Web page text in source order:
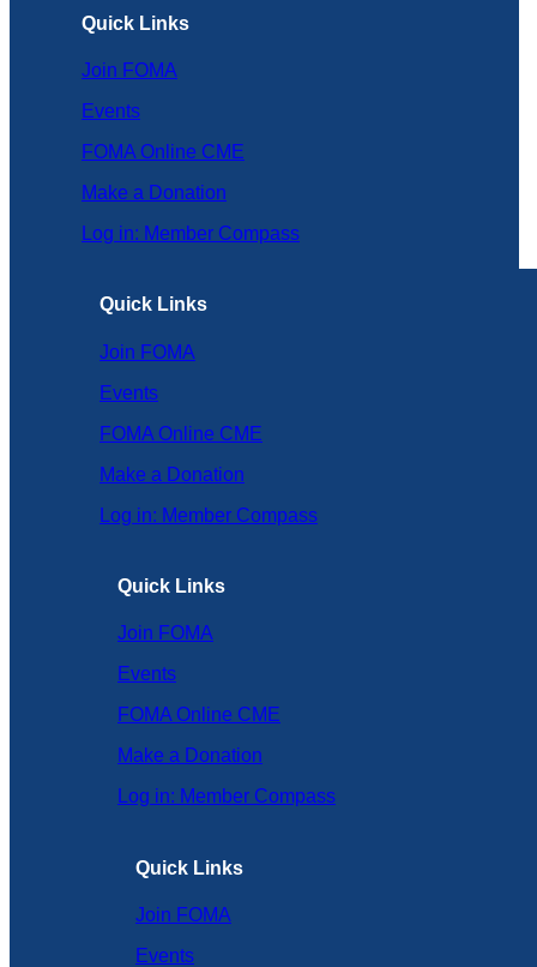
Quick Links
Join FOMA
Events
FOMA Online CME
Make a Donation
Log in: Member Compass
Quick Links
Join FOMA
Events
FOMA Online CME
Make a Donation
Log in: Member Compass
Quick Links
Join FOMA
Events
FOMA Online CME
Make a Donation
Log in: Member Compass
Quick Links
Join FOMA
Events